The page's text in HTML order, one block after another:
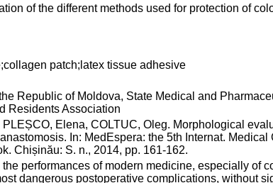
of the different methods used for protection of
patch;latex tissue adhesive
Republic of Moldova, State Medical and
Residents Association
Elena, COLTUC, Oleg. Morphological
In: MedEspera: the 5th Internat.
Chișinău: S. n., 2014, pp. 161-162.
the performances of modern medicine, especially of
dangerous postoperative complications, without